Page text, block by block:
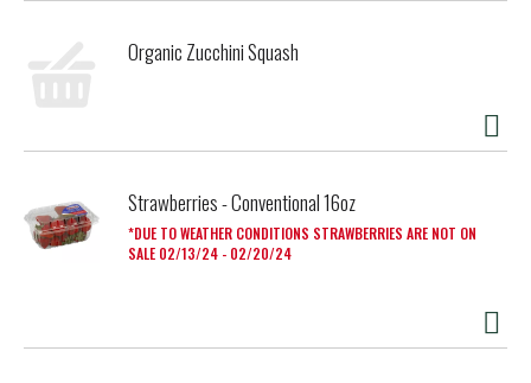
Organic Zucchini Squash
Strawberries - Conventional 16oz
DUE TO WEATHER CONDITIONS STRAWBERRIES ARE NOT ON
SALE 02/13/24 - 02/20/24